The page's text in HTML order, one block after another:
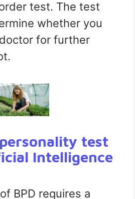
test. The test
whether you
for further
test
Intelligence
BPD requires a